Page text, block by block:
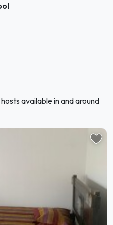
available in and around